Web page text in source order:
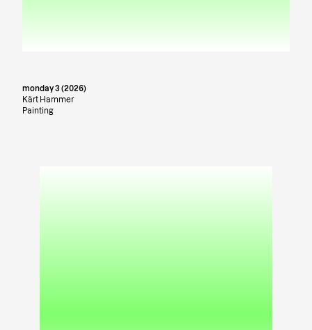
monday 3 (2026)
Kärt Hammer
Painting